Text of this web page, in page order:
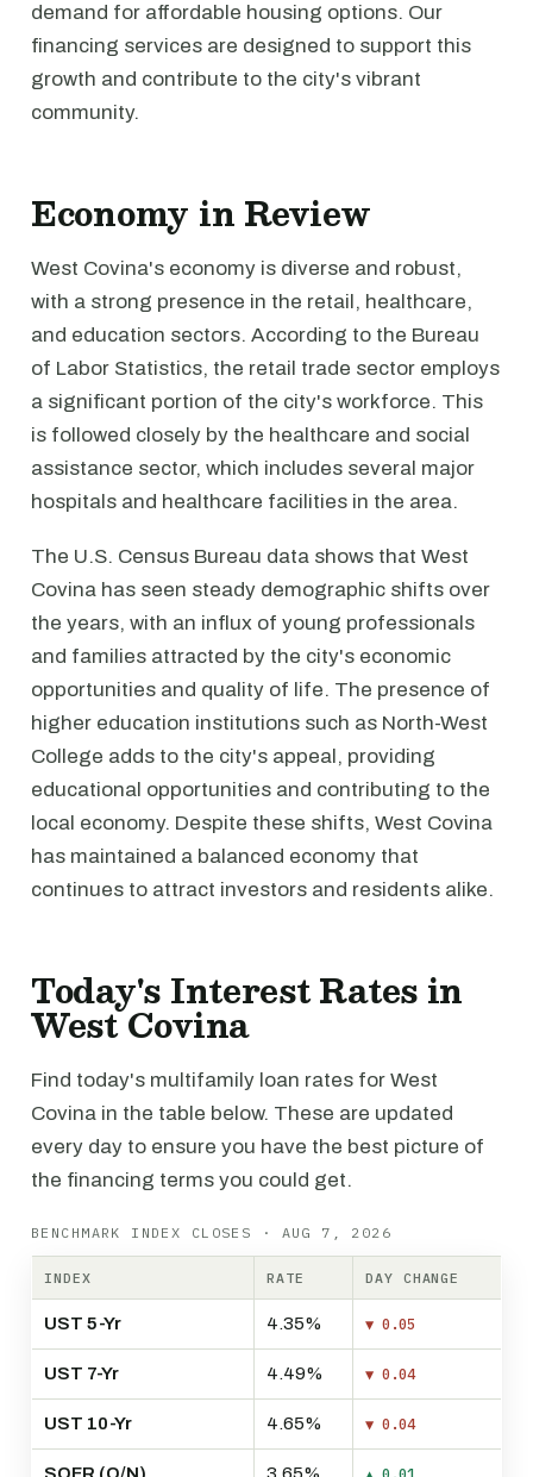
demand for affordable housing options. Our
financing services are designed to support this
growth and contribute to the city's vibrant
community.
Economy in Review
West Covina's economy is diverse and robust,
with a strong presence in the retail, healthcare,
and education sectors. According to the Bureau
of Labor Statistics, the retail trade sector employs
a significant portion of the city's workforce. This
is followed closely by the healthcare and social
assistance sector, which includes several major
hospitals and healthcare facilities in the area.
The U.S. Census Bureau data shows that West
Covina has seen steady demographic shifts over
the years, with an influx of young professionals
and families attracted by the city's economic
opportunities and quality of life. The presence of
higher education institutions such as North-West
College adds to the city's appeal, providing
educational opportunities and contributing to the
local economy. Despite these shifts, West Covina
has maintained a balanced economy that
continues to attract investors and residents alike.
Today's Interest Rates in
West Covina
Find today's multifamily loan rates for West
Covina in the table below. These are updated
every day to ensure you have the best picture of
the financing terms you could get.
BENCHMARK INDEX CLOSES · AUG 7, 2026
INDEX RATE DAY CHANGE
UST 5-Yr 4.35% ▼ 0.05
UST 7-Yr 4.49% ▼ 0.04
UST 10-Yr 4.65% ▼ 0.04